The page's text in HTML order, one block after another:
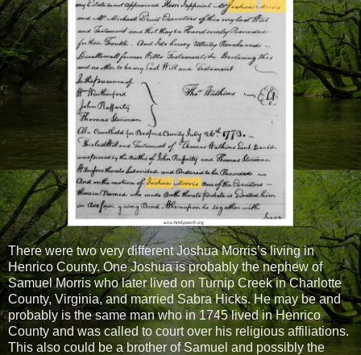
There were two very different Joshua Morris’s living in
Henrico County. One Joshua is probably the nephew of
Samuel Morris who later lived on Turnip Creek in Charlotte
County, Virginia, and married Sabra Hicks. He may be and
probably is the same man who in 1745 lived in Henrico
County and was called to court over his religious affiliations.
This also could be a brother of Samuel and possibly the